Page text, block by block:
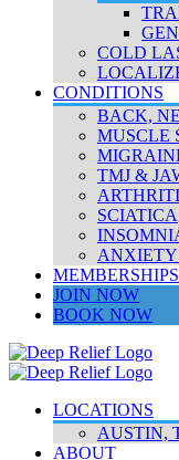
COLD
CONDITIONS
BACK,
MUSCLE
TMJ &
SCIATICA
ANXIETY
MEMBERSHIPS
JOIN NOW
BOOK NOW
LOCATIONS
AUSTIN,
ABOUT